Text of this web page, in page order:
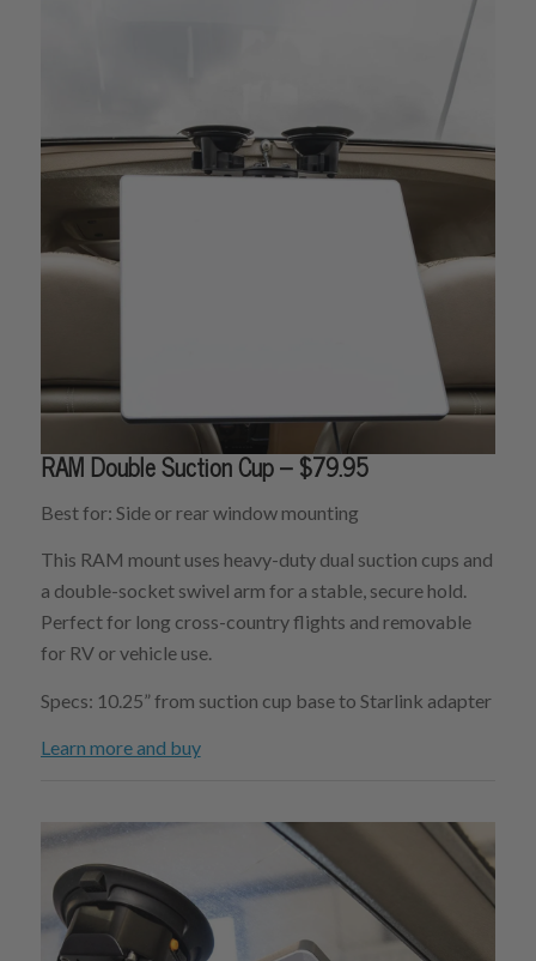
RAM Double Suction Cup – $79.95
Best for: Side or rear window mounting
This RAM mount uses heavy-duty dual suction cups and
a double-socket swivel arm for a stable, secure hold.
Perfect for long cross-country flights and removable
for RV or vehicle use.
Specs: 10.25” from suction cup base to Starlink adapter
Learn more and buy